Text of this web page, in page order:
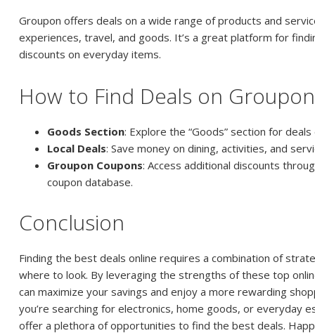
Groupon offers deals on a wide range of products and
experiences, travel, and goods. It’s a great platform for
discounts on everyday items.
How to Find Deals on Groupon
Goods Section: Explore the “Goods” section for
Local Deals: Save money on dining, activities, and
Groupon Coupons: Access additional discounts
coupon database.
Conclusion
Finding the best deals online requires a combination of
where to look. By leveraging the strengths of these top
can maximize your savings and enjoy a more rewarding
you’re searching for electronics, home goods, or everyday
offer a plethora of opportunities to find the best deals.